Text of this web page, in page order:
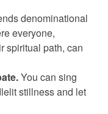
denominational
everyone,
spiritual path, can
You can sing
stillness and let